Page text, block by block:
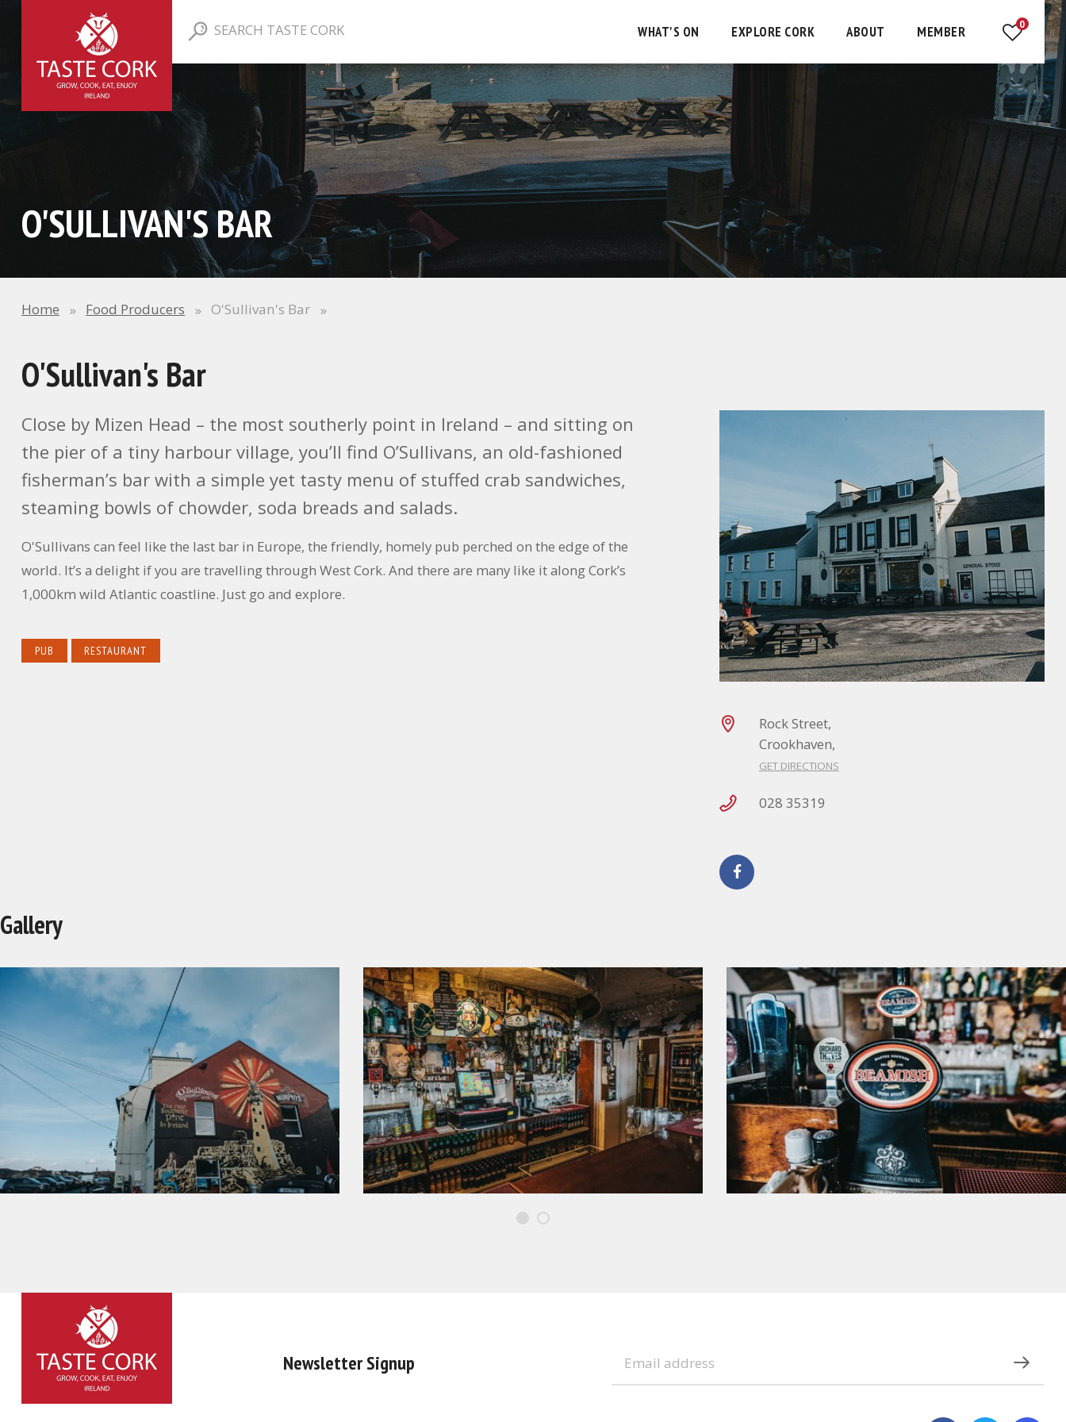
WHAT'S ON EXPLORE CORK ABOUT MEMBER 0
SEARCH TASTE CORK
O'SULLIVAN'S BAR
Home Food Producers O'Sullivan's Bar
O'Sullivan's Bar
Close by Mizen Head – the most southerly point in Ireland – and sitting on
the pier of a tiny harbour village, you’ll find O’Sullivans, an old-fashioned
fisherman’s bar with a simple yet tasty menu of stuffed crab sandwiches,
steaming bowls of chowder, soda breads and salads.
O'Sullivans can feel like the last bar in Europe, the friendly, homely pub perched on the edge of the
world. It’s a delight if you are travelling through West Cork. And there are many like it along Cork’s
1,000km wild Atlantic coastline. Just go and explore.
PUB RESTAURANT
Rock Street,
Crookhaven,
GET DIRECTIONS
028 35319
Gallery
Newsletter Signup